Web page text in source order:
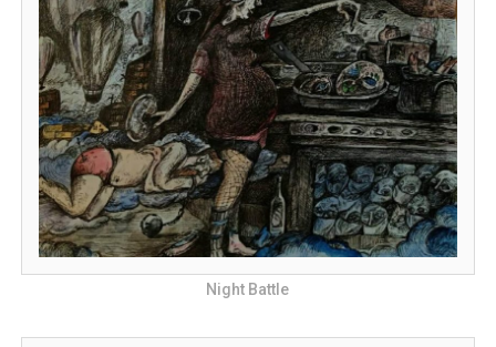
Night Battle